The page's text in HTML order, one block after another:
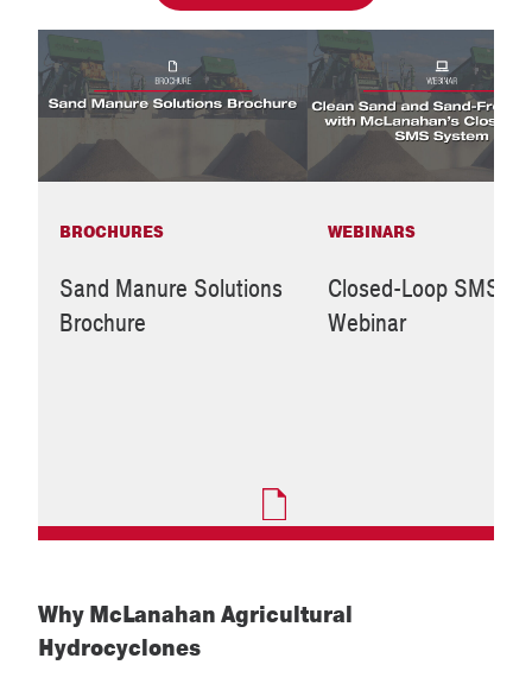
BROCHURES
Sand Manure Solutions
Brochure
WEBINARS
Closed-Loop SMS
Webinar
Why McLanahan Agricultural
Hydrocyclones